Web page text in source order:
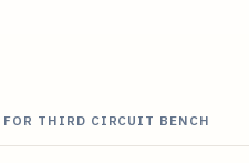
FOR THIRD CIRCUIT BENCH